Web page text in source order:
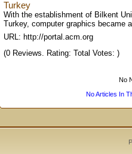
Turkey
With the establishment of Bilkent
Turkey, computer graphics became
URL: http://portal.acm.org
(0 Reviews. Rating: Total Votes: )
No
No Articles In